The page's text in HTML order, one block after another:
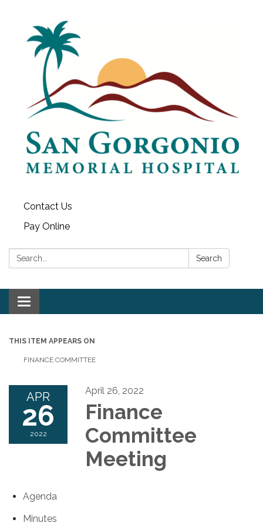
Contact Us
Pay Online
Search: Search
Toggle navigation
THIS ITEM APPEARS ON
FINANCE COMMITTEE
APR
26
2022
April 26, 2022
Finance
Committee
Meeting
Agenda
Minutes